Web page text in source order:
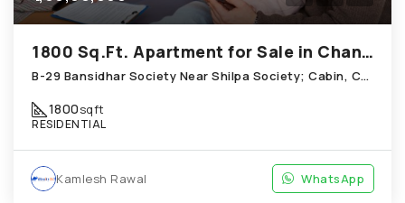
1800 Sq.Ft. Apartment for Sale in Chandkheda Ahmedabad
B-29 Bansidhar Society Near Shilpa Society; Cabin, Chandkheda
1800sqft
RESIDENTIAL
Kamlesh Rawal WhatsApp